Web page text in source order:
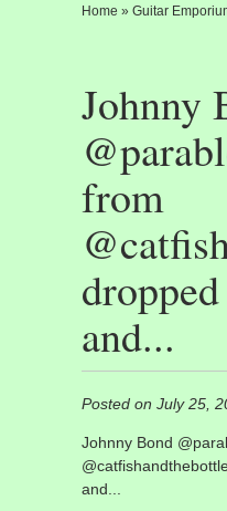
Home » Guitar
Johnny
from
and...
Posted on July 25,
Johnny Bond
and...